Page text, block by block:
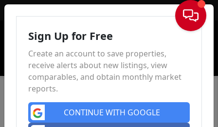
Sign In
Sign Up for Free
Create an account to save properties,
receive alerts about new listings, view
comparables, and obtain monthly market
reports.
CONTINUE WITH GOOGLE